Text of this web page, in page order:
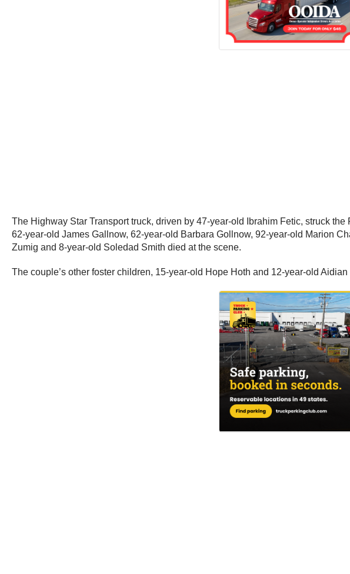
The Highway Star Transport truck, driven by 47-year-old Ibrahim Fetic, struck
62-year-old James Gallnow, 62-year-old Barbara Gollnow, 92-year-old Marion
Zumig and 8-year-old Soledad Smith died at the scene.
The couple’s other foster children, 15-year-old Hope Hoth and 12-year-old